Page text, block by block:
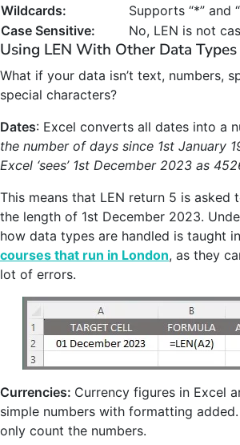
Wildcards:
Supports “*” and
Case Sensitive:
No, LEN is not
Using LEN With Other Data Types
What if your data isn’t text, numbers,
special characters?
Dates: Excel converts all dates into a
the number of days since 1st January
Excel ‘sees’ 1st December 2023 as
This means that LEN return 5 is asked
the length of 1st December 2023.
how data types are handled is taught
courses that run in London, as they
lot of errors.
Currencies: Currency figures in Excel
simple numbers with formatting
only count the numbers.